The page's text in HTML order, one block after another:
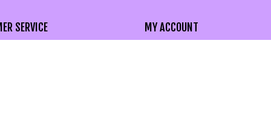
SERVICE MY ACCOUNT